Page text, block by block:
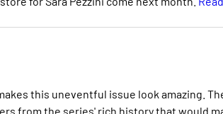
this uneventful issue look amazing.
from the series' rich history that would